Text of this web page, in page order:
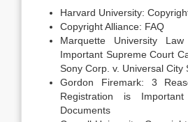
Harvard University:
Copyright Alliance: FAQ
Marquette University
Important Supreme Court
Sony Corp. v. Universal City
Gordon Firemark: 3
Registration is
Documents